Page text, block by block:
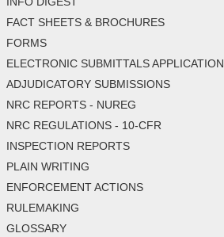
FACT SHEETS & BROCHURES
FORMS
ELECTRONIC SUBMITTALS APPLICATION
ADJUDICATORY SUBMISSIONS
NRC REPORTS - NUREG
NRC REGULATIONS - 10-CFR
INSPECTION REPORTS
PLAIN WRITING
ENFORCEMENT ACTIONS
RULEMAKING
GLOSSARY